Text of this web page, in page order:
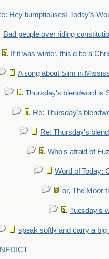
Hey bumptiouses! Today's
Bad people over riding
If it was winter, this'd be a
A song about Slim in
Thursday's blendword is
Re: Thursday's
Re: Thursday's
Who's afraid of
Word of Today:
or, The Moor
Tuesday's
speak softly and carry a big